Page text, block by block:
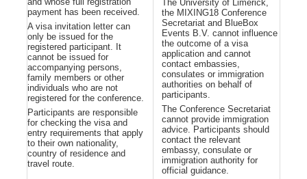
payment has been received.
A visa invitation letter can
only be issued for the
registered participant. It
cannot be issued for
accompanying persons,
family members or other
individuals who are not
registered for the conference.
Participants are responsible
for checking the visa and
entry requirements that apply
to their own nationality,
country of residence and
travel route.
The University of Limerick,
the MIXING18 Conference
Secretariat and BlueBox
Events B.V. cannot influence
the outcome of a visa
application and cannot
contact embassies,
consulates or immigration
authorities on behalf of
participants.
The Conference Secretariat
cannot provide immigration
advice. Participants should
contact the relevant
embassy, consulate or
immigration authority for
official guidance.